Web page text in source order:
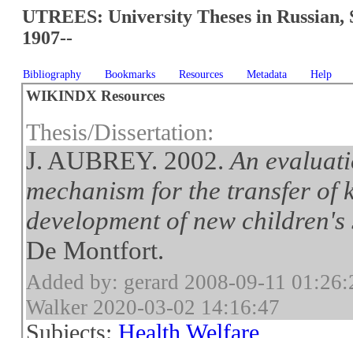
UTREES: University Theses in Russian,
1907--
Bibliography Bookmarks Resources Metadata Help
WIKINDX Resources
Thesis/Dissertation:
J. AUBREY. 2002.An
mechanism for the transfer of
development of new
De Montfort.
Added by: gerard 2008-09-11
Walker 2020-03-02 14:16:47
Subjects:Health Welfare